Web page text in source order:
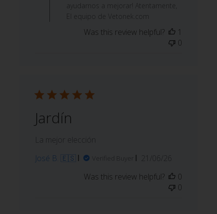
ayudarnos a mejorar! Atentamente,
El equipo de Vetonek.com
Was this review helpful?
1
0
Jardín
La mejor elección
José B. 🇪🇸
Verified Buyer
Published
21/06/26
Was this review helpful?
0
0